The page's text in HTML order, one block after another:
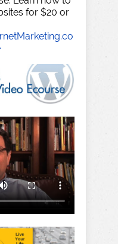
for $20 or